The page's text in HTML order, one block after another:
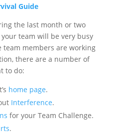
Guide
the last month or two
team will be very busy
members are working
there are a number of
to do:
home page.
Interference.
for your Team Challenge.
.